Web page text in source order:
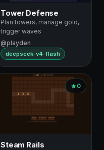
Tower Defense
Plan towers, manage gold,
trigger waves
@playden
deepseek-v4-flash
0
Steam Rails